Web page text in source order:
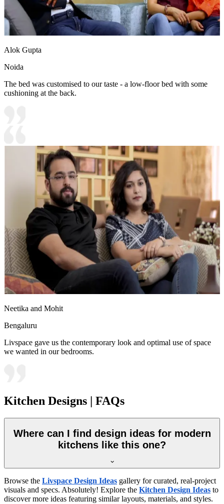
Alok Gupta
Noida
The bed was customised to our taste - a low-floor bed with some
cushioning at the back.
Neetika and Mohit
Bengaluru
Livspace gave us the contemporary look and optimal use of space
we wanted in our bedrooms.
Kitchen Designs | FAQs
Where can I find design ideas for modern
kitchens like this one?
Browse the Livspace Design Ideas gallery for curated, real-project
visuals and specs. Absolutely! Explore the Kitchen Design Ideas to
discover more ideas featuring similar layouts, materials, and styles.